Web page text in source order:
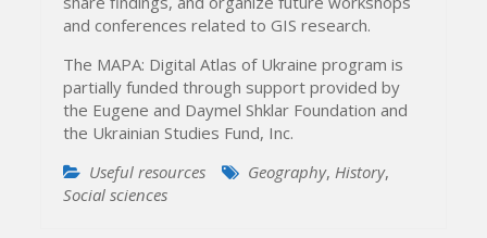
and conferences related to GIS research.
The MAPA: Digital Atlas of Ukraine program is
partially funded through support provided by
the Eugene and Daymel Shklar Foundation and
the Ukrainian Studies Fund, Inc.
Useful resources
Geography,History,
Social sciences